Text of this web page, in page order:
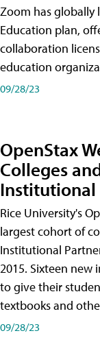
Zoom has globally
Education plan,
collaboration
education
09/28/23
OpenStax
Colleges
Institutional
Rice University's
largest cohort of
Institutional
2015. Sixteen
to give their
textbooks and
09/28/23